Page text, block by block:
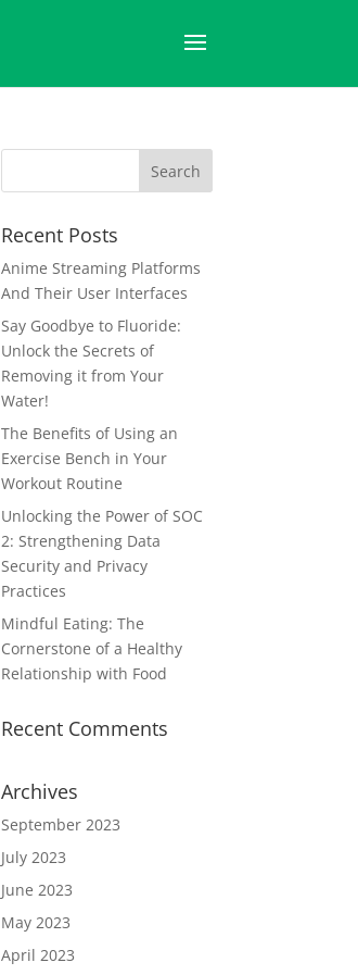
Recent Posts
Anime Streaming Platforms
And Their User Interfaces
Say Goodbye to Fluoride:
Unlock the Secrets of
Removing it from Your
Water!
The Benefits of Using an
Exercise Bench in Your
Workout Routine
Unlocking the Power of SOC
2: Strengthening Data
Security and Privacy
Practices
Mindful Eating: The
Cornerstone of a Healthy
Relationship with Food
Recent Comments
Archives
September 2023
July 2023
June 2023
May 2023
April 2023